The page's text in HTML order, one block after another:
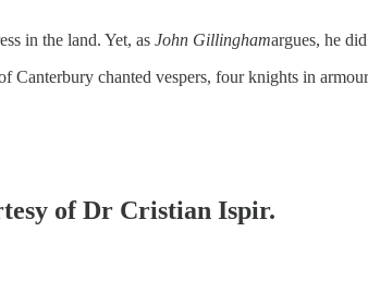
in the land. Yet, as John Gillinghamargues, he
Canterbury chanted vespers, four knights in
of Dr Cristian Ispir.